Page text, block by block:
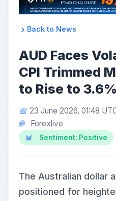
Back to News
AUD Faces
CPI Trimmed
to Rise to 3.6%
23 June 2026, 01:48
Forexlive
Sentiment: Positive
The Australian dollar
positioned for